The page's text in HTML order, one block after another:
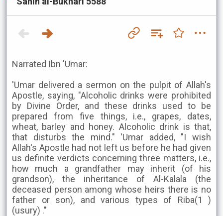
Narrated Ibn 'Umar:
'Umar delivered a sermon on the pulpit of Allah's
Apostle, saying, "Alcoholic drinks were prohibited
by Divine Order, and these drinks used to be
prepared from five things, i.e., grapes, dates,
wheat, barley and honey. Alcoholic drink is that,
that disturbs the mind." 'Umar added, "I wish
Allah's Apostle had not left us before he had given
us definite verdicts concerning three matters, i.e.,
how much a grandfather may inherit (of his
grandson), the inheritance of Al-Kalala (the
deceased person among whose heirs there is no
father or son), and various types of Riba(1 )
(usury) ."